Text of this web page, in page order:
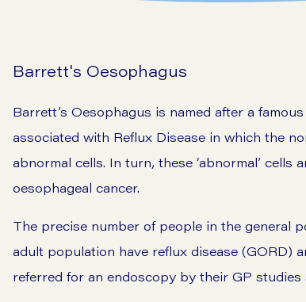
Barrett's Oesophagus
Barrett’s Oesophagus is named after a
associated with Reflux Disease in which the
abnormal cells. In turn, these ‘abnormal’
oesophageal cancer.
The precise number of people in the general
adult population have reflux disease (GORD)
referred for an endoscopy by their GP studies